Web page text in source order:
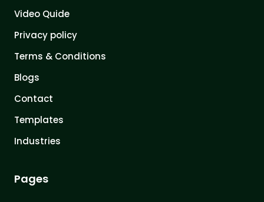
Video Quide
Privacy policy
Terms & Conditions
Blogs
Contact
Templates
Industries
Pages